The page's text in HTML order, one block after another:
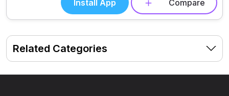
Related Categories
Install App Compare